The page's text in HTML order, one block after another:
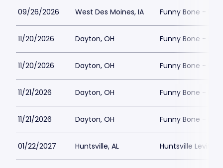
09/26/2026 West Des Moines, IA Funny Bone -
11/20/2026 Dayton, OH Funny Bone -
11/20/2026 Dayton, OH Funny Bone -
11/21/2026 Dayton, OH Funny Bone -
11/21/2026 Dayton, OH Funny Bone -
01/22/2027 Huntsville, AL Huntsville Levity